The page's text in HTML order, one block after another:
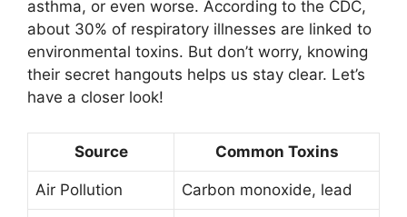
asthma, or even worse. According to the CDC,
about 30% of respiratory illnesses are linked to
environmental toxins. But don’t worry, knowing
their secret hangouts helps us stay clear. Let’s
have a closer look!
Source Common Toxins
Air Pollution Carbon monoxide, lead